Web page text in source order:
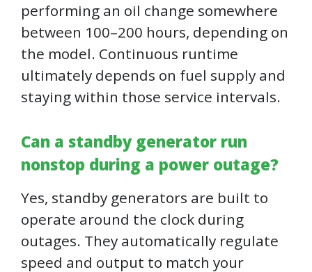
performing an oil change somewhere
between 100–200 hours, depending on
the model. Continuous runtime
ultimately depends on fuel supply and
staying within those service intervals.
Can a standby generator run
nonstop during a power outage?
Yes, standby generators are built to
operate around the clock during
outages. They automatically regulate
speed and output to match your